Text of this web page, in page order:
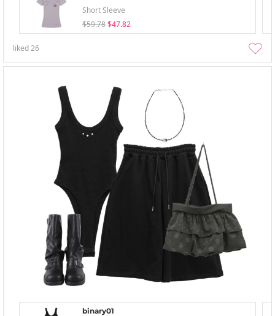
Short Sleeve
$59.78 $47.82
liked26
binary01